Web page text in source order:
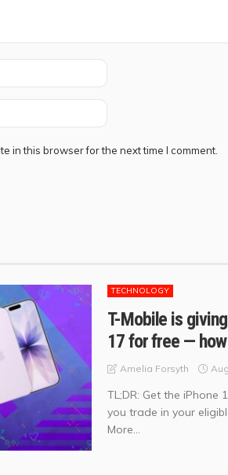
in this browser for the next time I comment.
TECHNOLOGY
T-Mobile is
17 for free —
Amelia Forsyth
TL;DR: Get the iPhone
you trade in your
More...